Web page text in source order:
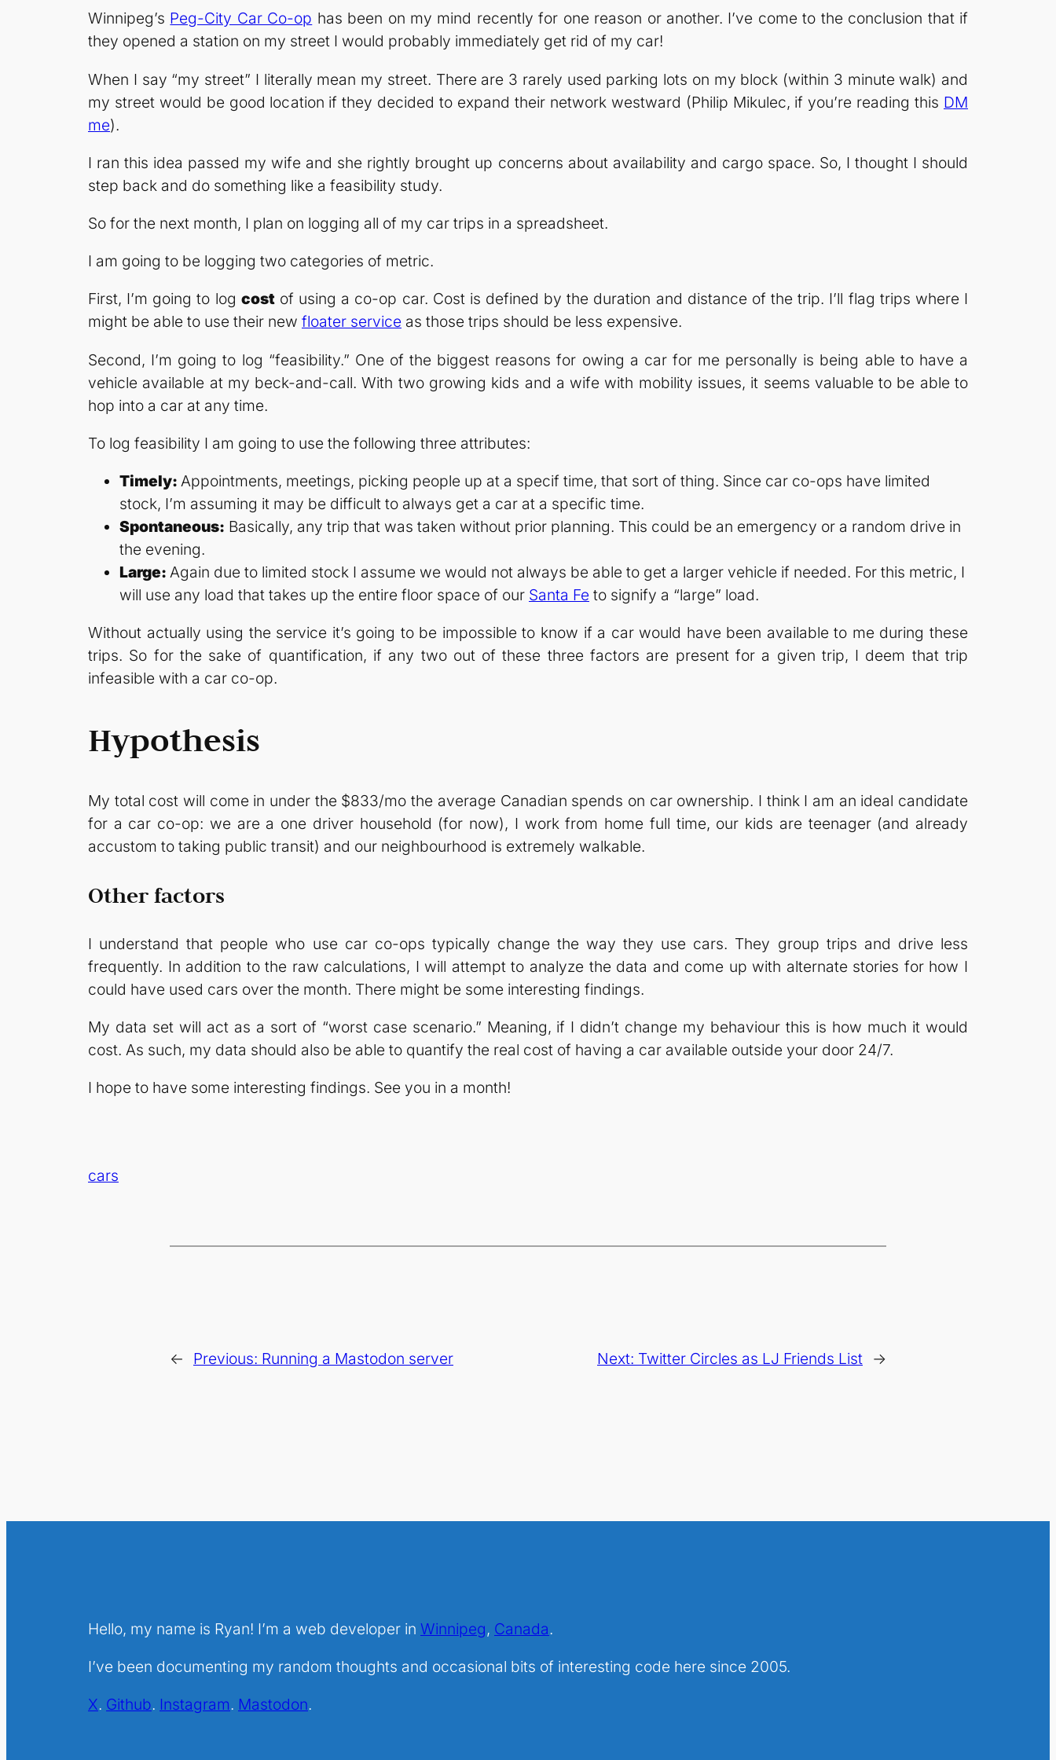
Winnipeg’s Peg-City Car Co-op has been on my mind recently for one reason or another. I’ve come to the conclusion that if
they opened a station on my street I would probably immediately get rid of my car!
When I say “my street” I literally mean my street. There are 3 rarely used parking lots on my block (within 3 minute walk) and
my street would be good location if they decided to expand their network westward (Philip Mikulec, if you’re reading this DM
me).
I ran this idea passed my wife and she rightly brought up concerns about availability and cargo space. So, I thought I should
step back and do something like a feasibility study.
So for the next month, I plan on logging all of my car trips in a spreadsheet.
I am going to be logging two categories of metric.
First, I’m going to log costof using a co-op car. Cost is defined by the duration and distance of the trip. I’ll flag trips where I
might be able to use their new floater service as those trips should be less expensive.
Second, I’m going to log “feasibility.” One of the biggest reasons for owing a car for me personally is being able to have a
vehicle available at my beck-and-call. With two growing kids and a wife with mobility issues, it seems valuable to be able to
hop into a car at any time.
To log feasibility I am going to use the following three attributes:
Timely: Appointments, meetings, picking people up at a specif time, that sort of thing. Since car co-ops have limited
stock, I’m assuming it may be difficult to always get a car at a specific time.
Spontaneous: Basically, any trip that was taken without prior planning. This could be an emergency or a random drive in
the evening.
Large: Again due to limited stock I assume we would not always be able to get a larger vehicle if needed. For this metric, I
will use any load that takes up the entire floor space of our Santa Fe to signify a “large” load.
Without actually using the service it’s going to be impossible to know if a car would have been available to me during these
trips. So for the sake of quantification, if any two out of these three factors are present for a given trip, I deem that trip
infeasible with a car co-op.
Hypothesis
My total cost will come in under the $833/mo the average Canadian spends on car ownership. I think I am an ideal candidate
for a car co-op: we are a one driver household (for now), I work from home full time, our kids are teenager (and already
accustom to taking public transit) and our neighbourhood is extremely walkable.
Other factors
I understand that people who use car co-ops typically change the way they use cars. They group trips and drive less
frequently. In addition to the raw calculations, I will attempt to analyze the data and come up with alternate stories for how I
could have used cars over the month. There might be some interesting findings.
My data set will act as a sort of “worst case scenario.” Meaning, if I didn’t change my behaviour this is how much it would
cost. As such, my data should also be able to quantify the real cost of having a car available outside your door 24/7.
I hope to have some interesting findings. See you in a month!
cars
← Previous: Running a Mastodon server Next: Twitter Circles as LJ Friends List →
Hello, my name is Ryan! I’m a web developer in Winnipeg, Canada.
I’ve been documenting my random thoughts and occasional bits of interesting code here since 2005.
X. Github. Instagram. Mastodon.